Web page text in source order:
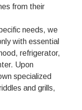
from their
needs, we
with essential
refrigerator,
Upon
specialized
and grills,